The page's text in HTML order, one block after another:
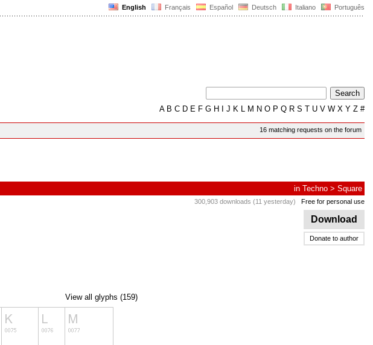
English Français Español Deutsch Italiano Português
AB C D E F G H J K L M N O P Q R S T U V W X Y Z #
16 matching requests on the forum
in Techno > Square
300,903 downloads (11 yesterday) Free for personal use
Download
Donate to author
View all glyphs (159)